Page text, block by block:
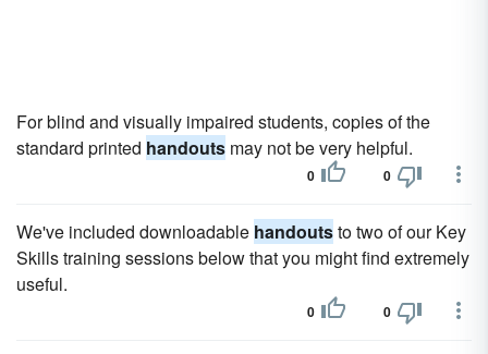
For blind and visually impaired students, copies of the
standard printed handouts may not be very helpful.
0 0
We've included downloadable handoutsto two of our Key
Skills training sessions below that you might find extremely
useful.
0 0